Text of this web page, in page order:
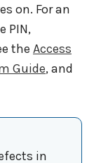
on. For an
PIN,
the Access
Guide, and
in